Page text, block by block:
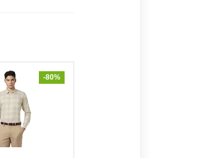
-80%